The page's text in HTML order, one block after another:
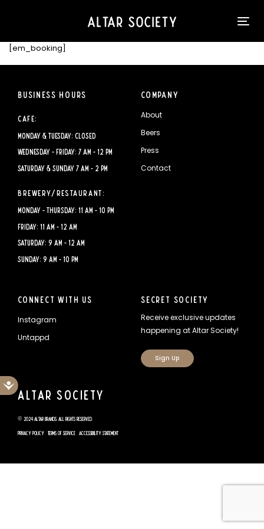
website
system.
Accessibility
[em_booking]
Business Hours
Cafe:
Monday & Tuesday: CLOSED
Wednesday - Friday: 7 AM - 12 PM
Saturday & Sunday 7 AM - 2 PM
Brewery/Restaurant:
Monday - Thursday: 11 AM - 10 PM
Friday: 11 AM - 12 AM
Saturday: 9 AM - 12 AM
Sunday: 9 AM - 10 PM
Company
About
Beers
Press
Contact
Connect With Us
Instagram
Untappd
Secret Society
Receive exclusive updates
happening at Altar Society!
Sign Up
Altar Society
© 2024 Altar Brands. All rights reserved.
Privacy Policy Terms of Service Accessibility Statement